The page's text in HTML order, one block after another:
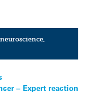
neuroscience,
– Expert reaction